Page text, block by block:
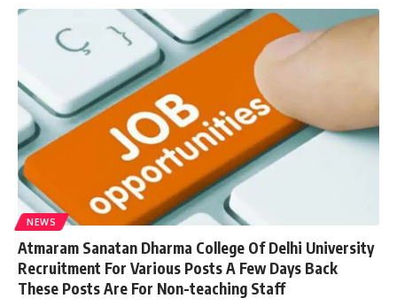
NEWS
Atmaram Sanatan Dharma College Of Delhi University
Recruitment For Various Posts A Few Days Back
These Posts Are For Non-teaching Staff